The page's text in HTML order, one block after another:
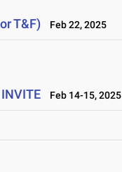
T&F) Feb 22, 2025
Feb 14-15, 2025